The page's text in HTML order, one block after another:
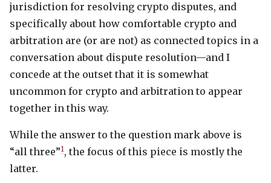
jurisdiction for resolving crypto disputes, and
specifically about how comfortable crypto and
arbitration are (or are not) as connected topics in a
conversation about dispute resolution—and I
concede at the outset that it is somewhat
uncommon for crypto and arbitration to appear
together in this way.
While the answer to the question mark above is
“all three”1, the focus of this piece is mostly the
latter.